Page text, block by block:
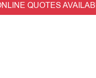
QUOTES